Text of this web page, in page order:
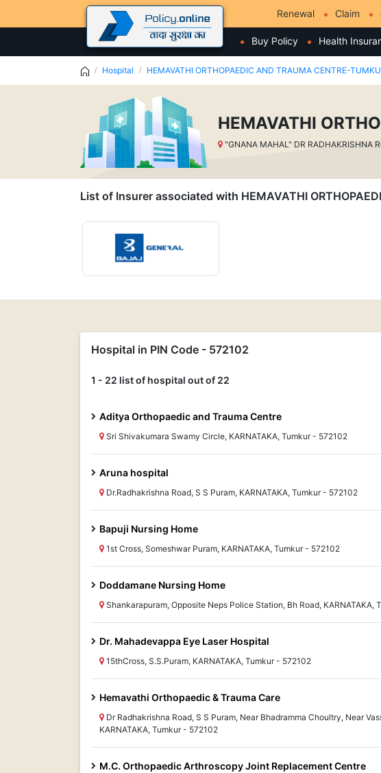
Renewal Claim
Buy Policy Health
Hospital HEMAVATHI ORTHOPAEDIC AND TRAUMA CENTRE-
HEMAVATHI
"GNANA MAHAL" DR RADHAKRISHNA
List of Insurer associated with HEMAVATHI
Hospital in PIN Code - 572102
1 - 22 list of hospital out of 22
Aditya Orthopaedic and Trauma Centre
Sri Shivakumara Swamy Circle, KARNATAKA, Tumkur - 572102
Aruna hospital
Dr.Radhakrishna Road, S S Puram, KARNATAKA, Tumkur - 572102
Bapuji Nursing Home
1st Cross, Someshwar Puram, KARNATAKA, Tumkur - 572102
Doddamane Nursing Home
Shankarapuram, Opposite Neps Police Station, Bh Road, KARNATAKA,
Dr. Mahadevappa Eye Laser Hospital
15thCross, S.S.Puram, KARNATAKA, Tumkur - 572102
Hemavathi Orthopaedic & Trauma Care
Dr Radhakrishna Road, S S Puram, Near Bhadramma Choultry, Near
KARNATAKA, Tumkur - 572102
M.C. Orthopaedic Arthroscopy Joint Replacement Centre